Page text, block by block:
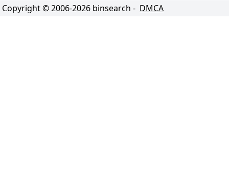
Copyright © 2006-2026 binsearch - DMCA